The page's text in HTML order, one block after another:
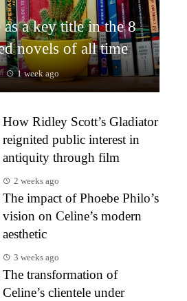
a key title in the 8
novels of all time
1 week ago
How Ridley Scott’s Gladiator
reignited public interest in
antiquity through film
2 weeks ago
The impact of Phoebe Philo’s
vision on Celine’s modern
aesthetic
3 weeks ago
The transformation of
Celine’s clientele under